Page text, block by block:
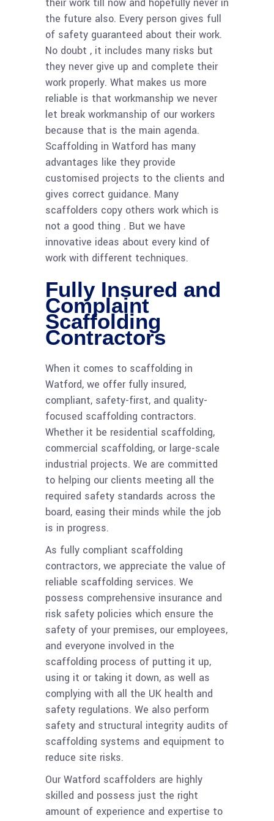
the future also. Every person gives full
of safety guaranteed about their work.
No doubt , it includes many risks but
they never give up and complete their
work properly. What makes us more
reliable is that workmanship we never
let break workmanship of our workers
because that is the main agenda.
Scaffolding in Watford has many
advantages like they provide
customised projects to the clients and
gives correct guidance. Many
scaffolders copy others work which is
not a good thing . But we have
innovative ideas about every kind of
work with different techniques.
Fully Insured and
Complaint
Scaffolding
Contractors
When it comes to scaffolding in
Watford, we offer fully insured,
compliant, safety-first, and quality-
focused scaffolding contractors.
Whether it be residential scaffolding,
commercial scaffolding, or large-scale
industrial projects. We are committed
to helping our clients meeting all the
required safety standards across the
board, easing their minds while the job
is in progress.
As fully compliant scaffolding
contractors, we appreciate the value of
reliable scaffolding services. We
possess comprehensive insurance and
risk safety policies which ensure the
safety of your premises, our employees,
and everyone involved in the
scaffolding process of putting it up,
using it or taking it down, as well as
complying with all the UK health and
safety regulations. We also perform
safety and structural integrity audits of
scaffolding systems and equipment to
reduce site risks.
Our Watford scaffolders are highly
skilled and possess just the right
amount of experience and expertise to